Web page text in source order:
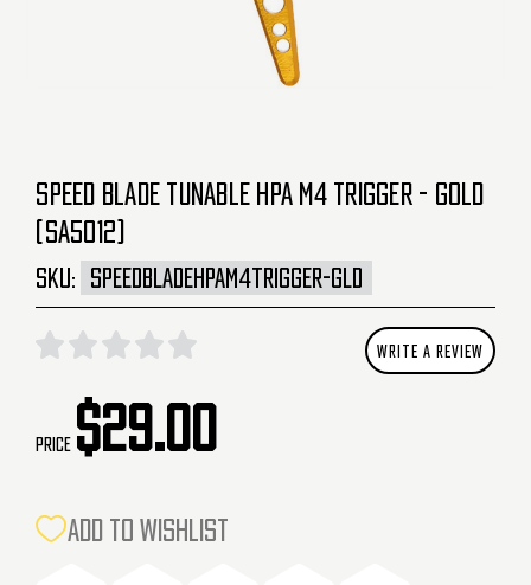
SPEED BLADE TUNABLE HPA M4 TRIGGER - GOLD
(SA5012)
SKU: SPEEDBLADEHPAM4TRIGGER-GLD
WRITE A REVIEW
Price $29.00
CURRENTADD TO WISHLIST